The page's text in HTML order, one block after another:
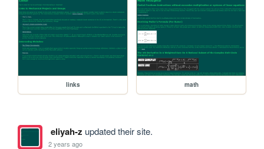
links math
eliyah-z updated their site.
2 years ago